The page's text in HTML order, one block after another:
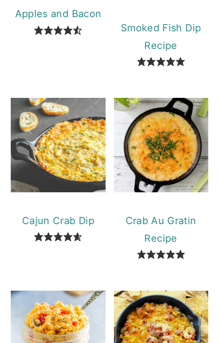
Apples and Bacon
Smoked Fish Dip
Recipe
Cajun Crab Dip
Crab Au Gratin
Recipe